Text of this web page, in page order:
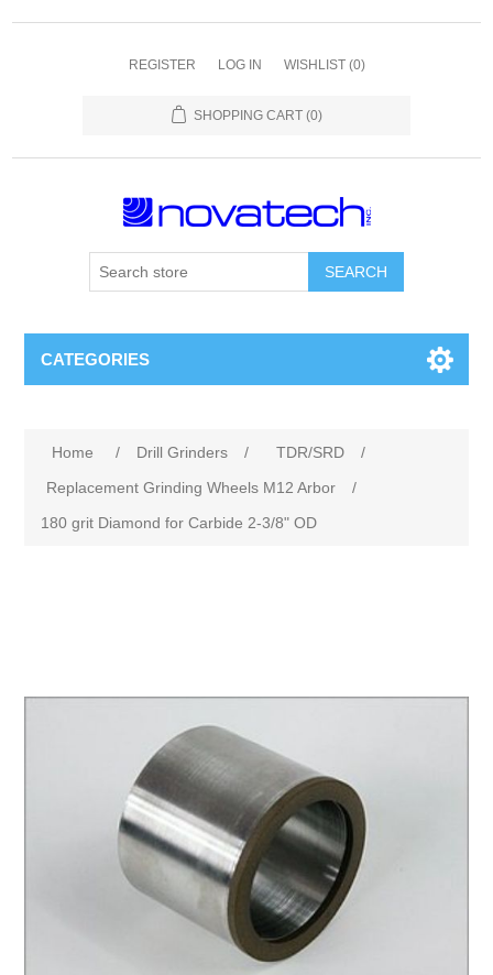
REGISTER LOG IN WISHLIST (0)
SHOPPING CART (0)
SEARCH
CATEGORIES
Home / Drill Grinders / TDR/SRD
/
Replacement Grinding Wheels M12 Arbor
/
180 grit Diamond for Carbide 2-3/8" OD